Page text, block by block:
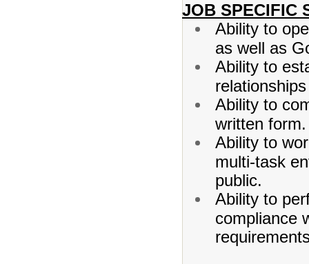
JOB SPECIFIC
Ability to
as well as
Ability to
Ability to
written form.
Ability to
multi-task
public.
Ability to
compliance